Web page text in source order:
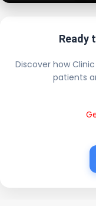
Ready
Discover how
patients